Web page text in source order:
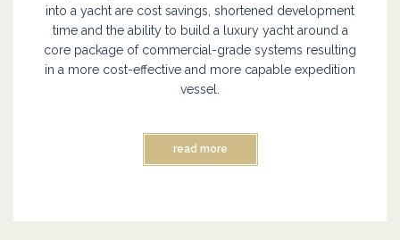
into a yacht are cost savings, shortened development
time and the ability to build a luxury yacht around a
core package of commercial-grade systems resulting
in a more cost-effective and more capable expedition
vessel.
read more